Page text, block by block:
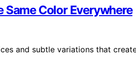
Same Color Everywhere
and subtle variations that